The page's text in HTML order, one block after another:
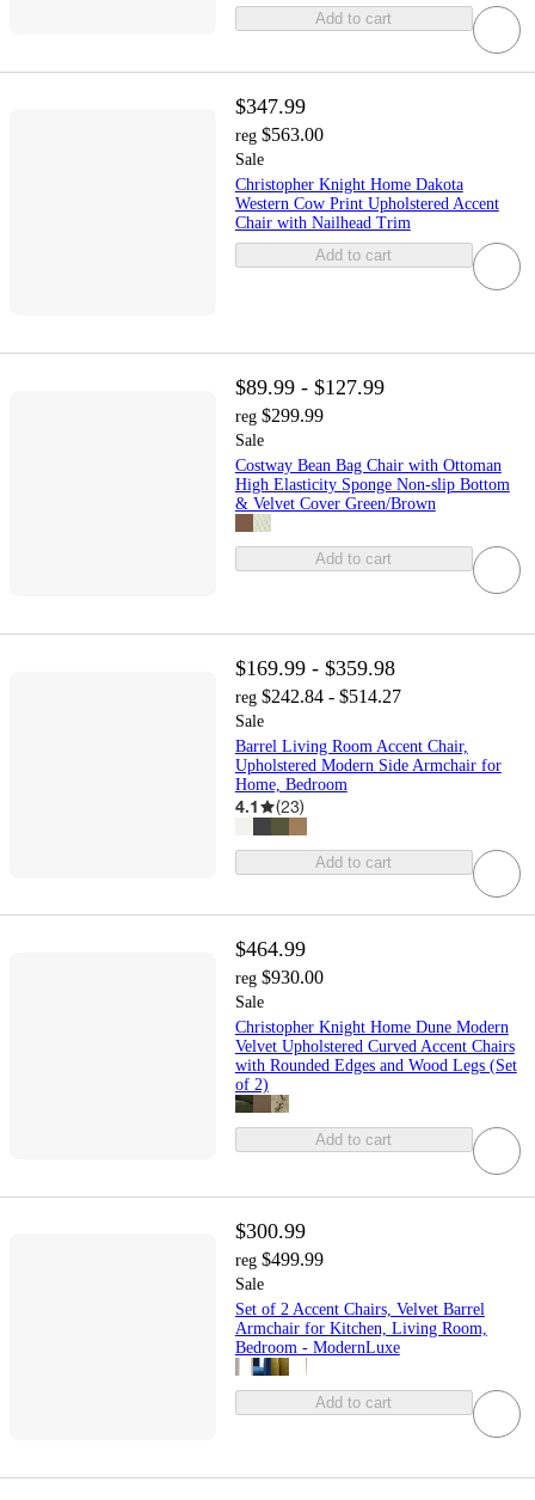
Add to cart
$347.99
reg $563.00
Sale
Christopher Knight Home Dakota
Western Cow Print Upholstered Accent
Chair with Nailhead Trim
Add to cart
$89.99 - $127.99
reg $299.99
Sale
Costway Bean Bag Chair with Ottoman
High Elasticity Sponge Non-slip Bottom
& Velvet Cover Green/Brown
Add to cart
$169.99 - $359.98
reg $242.84 - $514.27
Sale
Barrel Living Room Accent Chair,
Upholstered Modern Side Armchair for
Home, Bedroom
4.1 (23)
Add to cart
$464.99
reg $930.00
Sale
Christopher Knight Home Dune Modern
Velvet Upholstered Curved Accent Chairs
with Rounded Edges and Wood Legs (Set
of 2)
Add to cart
$300.99
reg $499.99
Sale
Set of 2 Accent Chairs, Velvet Barrel
Armchair for Kitchen, Living Room,
Bedroom - ModernLuxe
Add to cart